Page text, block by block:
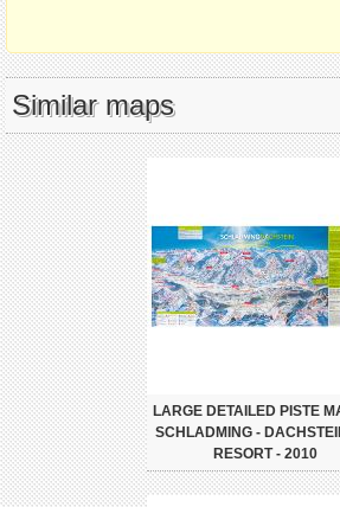
Similar maps
LARGE DETAILED PISTE
SCHLADMING -
RESORT - 2010